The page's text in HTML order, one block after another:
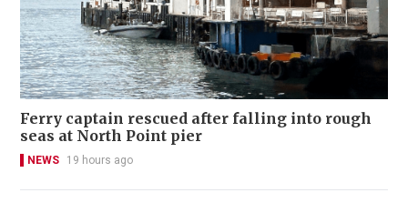
Ferry captain rescued after falling into rough
seas at North Point pier
NEWS 19 hours ago